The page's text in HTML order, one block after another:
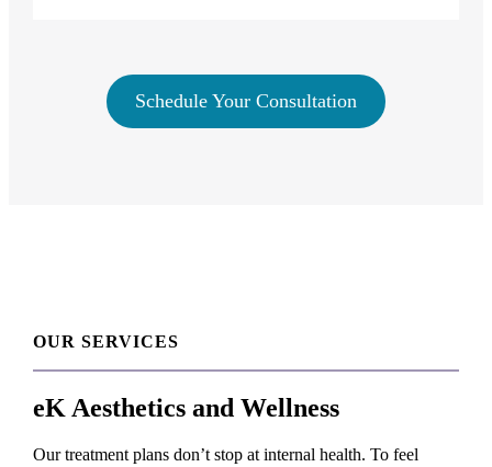
Schedule Your Consultation
OUR SERVICES
eK Aesthetics and Wellness
Our treatment plans don’t stop at internal health. To feel